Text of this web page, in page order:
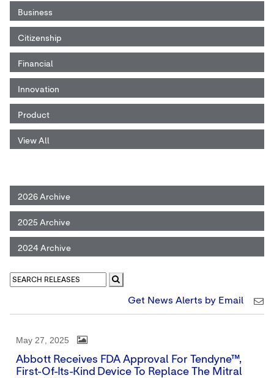
Business
Citizenship
Financial
Innovation
Product
View All
2026 Archive
2025 Archive
2024 Archive
Get News Alerts by Email
May 27, 2025
Abbott Receives FDA Approval For Tendyne™,
First-Of-Its-Kind Device To Replace The Mitral